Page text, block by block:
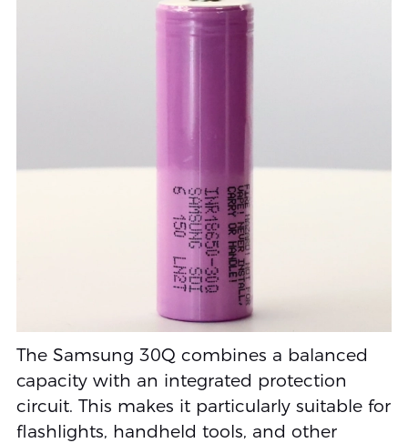
The Samsung 30Q combines a balanced
capacity with an integrated protection
circuit. This makes it particularly suitable for
flashlights, handheld tools, and other